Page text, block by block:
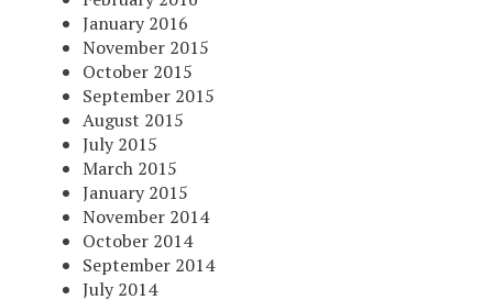
January 2016
November 2015
October 2015
September 2015
August 2015
July 2015
March 2015
January 2015
November 2014
October 2014
September 2014
July 2014